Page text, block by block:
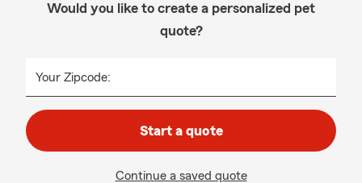
Would you like to create a personalized pet
quote?
Your Zipcode:
Start a quote
Continue a saved quote